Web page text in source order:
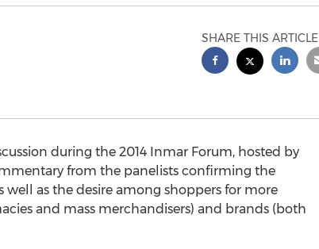
SHARE THIS ARTICLE
during the 2014 Inmar Forum, hosted by
from the panelists confirming the
as the desire among shoppers for more
and mass merchandisers) and brands (both